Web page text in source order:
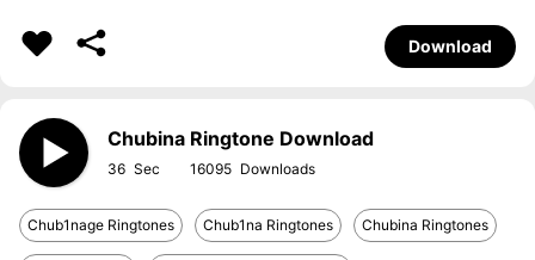
Download
Chubina Ringtone Download
36 16095
Chub1nage Ringtones Chub1na Ringtones Chubina Ringtones